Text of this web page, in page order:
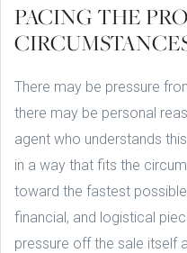
PACING THE
There may be pressure
there may be personal
agent who understands
in a way that fits the
toward the fastest
financial, and logistical
pressure off the sale itself